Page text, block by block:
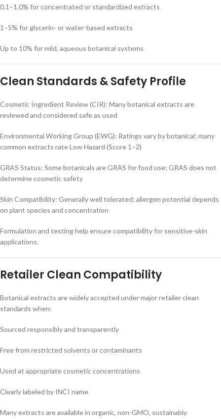
0.1–1.0% for concentrated or standardized extracts
1–5% for glycerin- or water-based extracts
Up to 10% for mild, aqueous botanical systems
Clean Standards & Safety Profile
Cosmetic Ingredient Review (CIR): Many botanical extracts are
reviewed and considered safe as used
Environmental Working Group (EWG): Ratings vary by botanical; many
common extracts rate Low Hazard (Score 1–2)
GRAS Status: Some botanicals are GRAS for food use; GRAS does not
determine cosmetic safety
Skin Compatibility: Generally well tolerated; allergen potential depends
on plant species and concentration
Formulation and testing help ensure compatibility for sensitive-skin
applications.
Retailer Clean Compatibility
Botanical extracts are widely accepted under major retailer clean
standards when:
Sourced responsibly and transparently
Free from restricted solvents or contaminants
Used at appropriate cosmetic concentrations
Clearly labeled by INCI name
Many extracts are available in organic, non-GMO, sustainably